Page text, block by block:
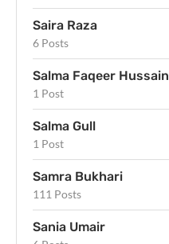
Saira Raza
6 Posts
Salma Faqeer Hussain
1 Post
Salma Gull
1 Post
Samra Bukhari
111 Posts
Sania Umair